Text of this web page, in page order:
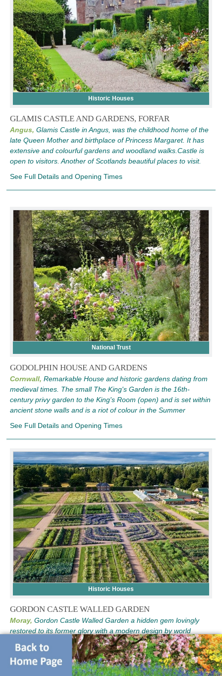
Historic Houses
GLAMIS CASTLE AND GARDENS, FORFAR
Angus, Glamis Castle in Angus, was the childhood home of the
late Queen Mother and birthplace of Princess Margaret. It has
extensive and colourful gardens and woodland walks.Castle is
open to visitors. Another of Scotlands beautiful places to visit.
See Full Details and Opening Times
National Trust
GODOLPHIN HOUSE AND GARDENS
Cornwall, Remarkable House and historic gardens dating from
medieval times. The small The King's Garden is the 16th-
century privy garden to the King's Room (open) and is set within
ancient stone walls and is a riot of colour in the Summer
See Full Details and Opening Times
Historic Houses
GORDON CASTLE WALLED GARDEN
Moray, Gordon Castle Walled Garden a hidden gem lovingly
restored to its former glory with a modern design by world
famous designer Arne Maynard. VISTING SCOTLAND THEN
WHY NOT STAY IN OUR AMAZING GARDENER'S HOLIDAY
COTTAGE CLICK HERE FOR MORE DETAILS